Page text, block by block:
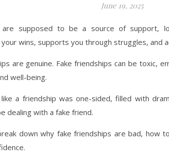
June 19, 2025
are supposed to be a source of support,
wins, supports you through struggles, and
are genuine. Fake friendships can be toxic,
well-being.
a friendship was one-sided, filled with
dealing with a fake friend.
down why fake friendships are bad, how